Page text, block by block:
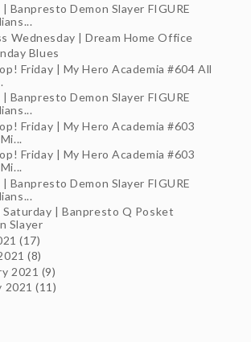
Banpresto Demon Slayer FIGURE
Wednesday | Dream Home Office
Blues
Friday | My Hero Academia #604 All
Banpresto Demon Slayer FIGURE
Friday | My Hero Academia #603
Friday | My Hero Academia #603
Banpresto Demon Slayer FIGURE
Saturday | Banpresto Q Posket
Slayer
(17)
(8)
2021 (9)
2021(11)